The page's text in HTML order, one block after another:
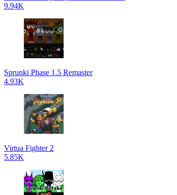
9.94K
Sprunki Phase 1.5 Remaster
4.93K
Virtua Fighter 2
5.85K